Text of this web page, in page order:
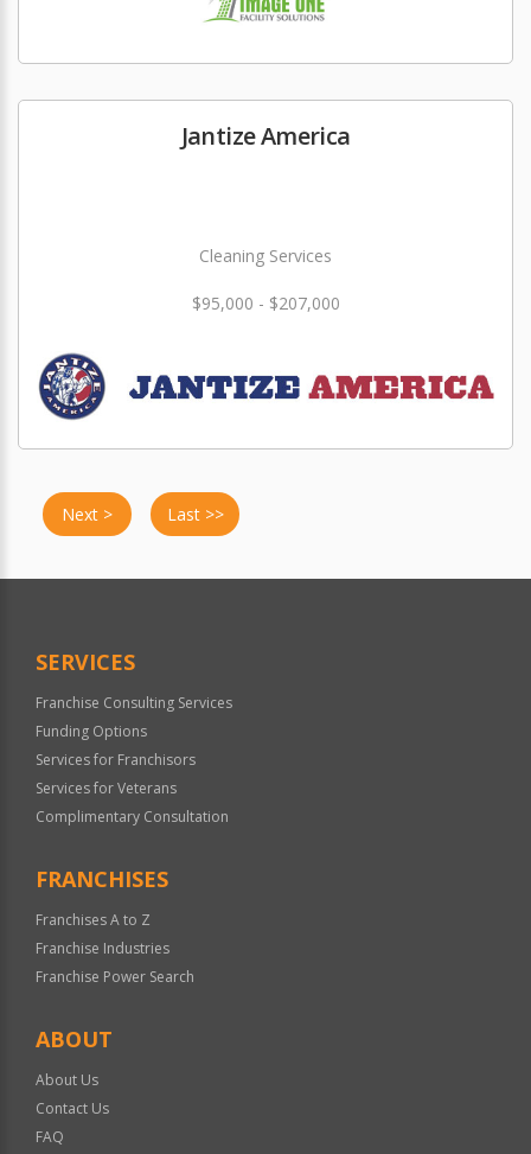
Jantize America
Cleaning Services
$95,000 - $207,000
Next > Last >>
SERVICES
Franchise Consulting Services
Funding Options
Services for Franchisors
Services for Veterans
Complimentary Consultation
FRANCHISES
Franchises A to Z
Franchise Industries
Franchise Power Search
ABOUT
About Us
Contact Us
FAQ